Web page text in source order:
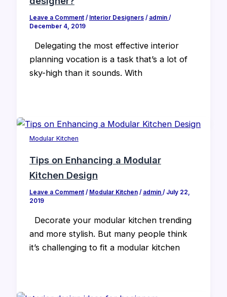
Leave a Comment / Interior Designers/ admin /
December 4, 2019
Delegating the most effective interior
planning vocation is a task that’s a lot of
sky-high than it sounds. With
Modular Kitchen
Tips on Enhancing a Modular
Kitchen Design
Leave a Comment / Modular Kitchen/ admin / July 22,
2019
Decorate your modular kitchen trending
and more stylish. But many people think
it’s challenging to fit a modular kitchen